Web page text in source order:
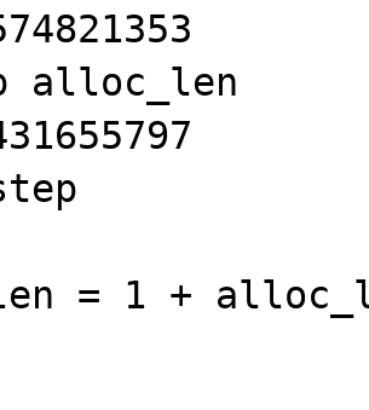
alloc_len
= 1 +